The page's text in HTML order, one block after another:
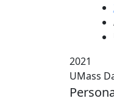
2021
UMass